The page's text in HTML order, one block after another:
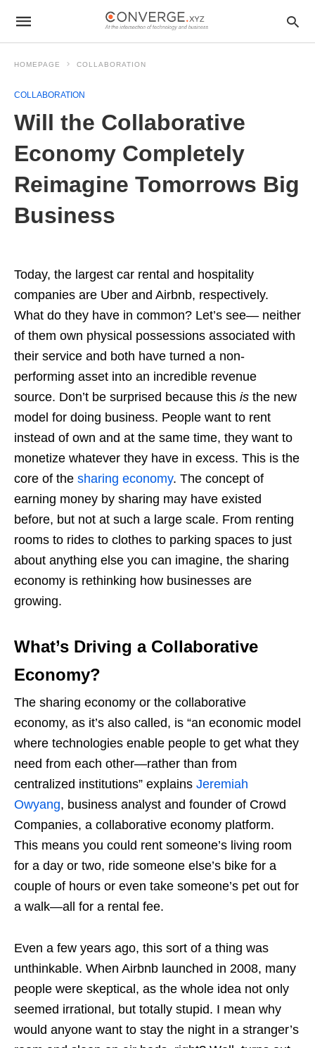
HOMEPAGE COLLABORATION
COLLABORATION
Will the Collaborative
Economy Completely
Reimagine Tomorrows Big
Business
Today, the largest car rental and hospitality
companies are Uber and Airbnb, respectively.
What do they have in common? Let’s see— neither
of them own physical possessions associated with
their service and both have turned a non-
performing asset into an incredible revenue
source. Don’t be surprised because this is the new
model for doing business. People want to rent
instead of own and at the same time, they want to
monetize whatever they have in excess. This is the
core of the sharing economy. The concept of
earning money by sharing may have existed
before, but not at such a large scale. From renting
rooms to rides to clothes to parking spaces to just
about anything else you can imagine, the sharing
economy is rethinking how businesses are
growing.
What’s Driving a Collaborative
Economy?
The sharing economy or the collaborative
economy, as it’s also called, is “an economic model
where technologies enable people to get what they
need from each other—rather than from
centralized institutions” explains Jeremiah
Owyang, business analyst and founder of Crowd
Companies, a collaborative economy platform.
This means you could rent someone’s living room
for a day or two, ride someone else’s bike for a
couple of hours or even take someone’s pet out for
a walk—all for a rental fee.
Even a few years ago, this sort of a thing was
unthinkable. When Airbnb launched in 2008, many
people were skeptical, as the whole idea not only
seemed irrational, but totally stupid. I mean why
would anyone want to stay the night in a stranger’s